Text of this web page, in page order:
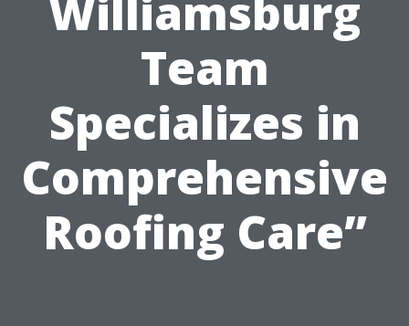
Williamsburg
Team
Specializes in
Comprehensive
Roofing Care”